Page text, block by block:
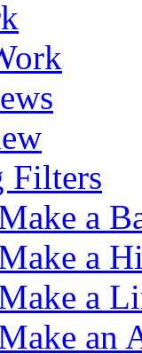
Filters
a
a
a
an